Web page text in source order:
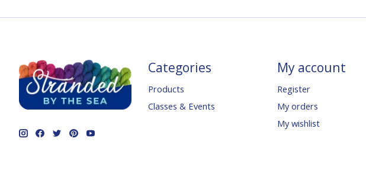
Categories
Products
Classes & Events
My account
Register
My orders
My wishlist